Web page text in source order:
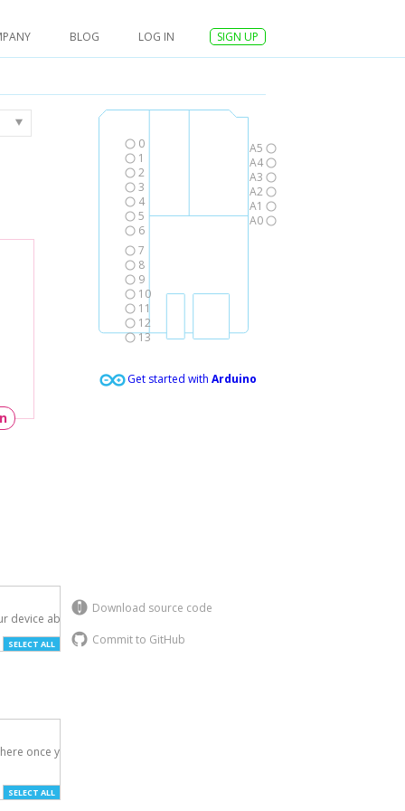
BLOG LOG IN SIGN UP
0
1
2
3
4
5
6
7
8
9
10
11
12
13
A5
A4
A3
A2
A1
A0
Get started with Arduino
Download source code
Commit to GitHub
device above.
SELECT ALL
once you've
SELECT ALL